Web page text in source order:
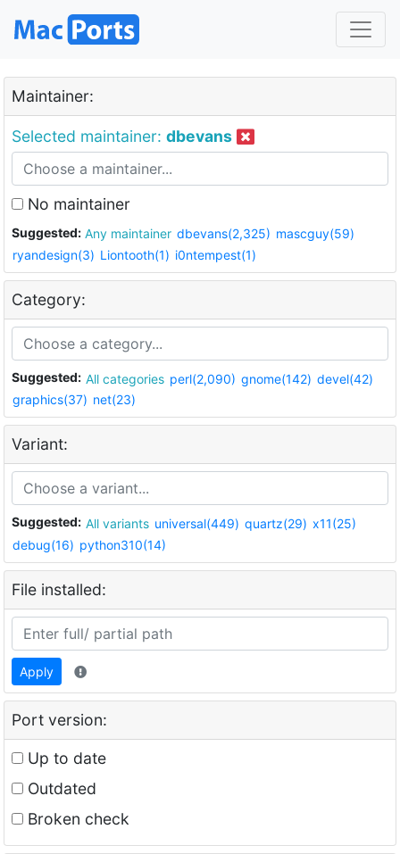
Maintainer:
Selected maintainer: dbevans
No maintainer
Suggested: Any maintainer dbevans(2,325) mascguy(59)
ryandesign(3) Liontooth(1) i0ntempest(1)
Category:
Suggested: All categories perl(2,090) gnome(142) devel(42)
graphics(37) net(23)
Variant:
Suggested: All variants universal(449) quartz(29) x11(25)
debug(16) python310(14)
File installed:
Apply
Port version:
Up to date
Outdated
Broken check